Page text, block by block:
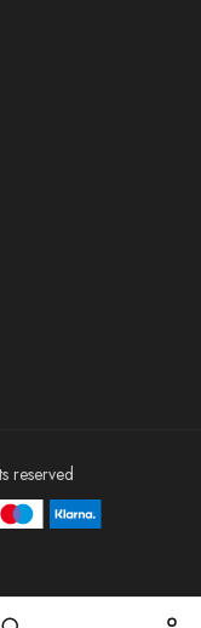
reserved